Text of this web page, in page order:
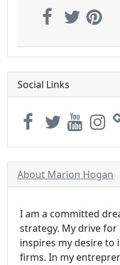
Social Links
About Marion Hogan
I am a committed
strategy. My drive
inspires my desire
firms. In my